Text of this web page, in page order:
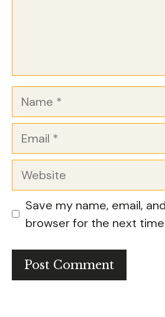
Name
Email
Website
Save my name, email,
browser for the next